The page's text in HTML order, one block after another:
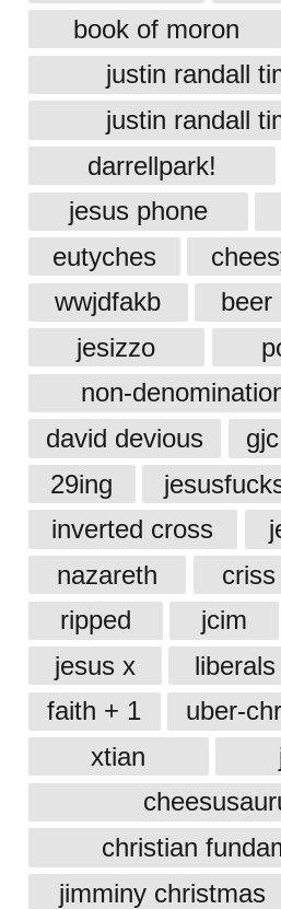
book of moron
justin randall
justin randall
darrellpark!
jesus phone
eutyches
wwjdfakb
beer
jesizzo
non-
david devious
gjc
29ing
inverted cross
nazareth
criss
ripped
jcim
jesus x
liberals
faith + 1
uber-
xtian
christian
jimminy christmas